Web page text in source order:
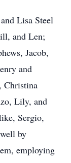
Lisa Steel
and Len;
Jacob,
and
Christina
Lily, and
Sergio,
by
employing